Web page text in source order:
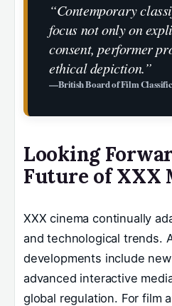
“Contemporary
focus not only on
consent, performer
ethical depiction.”
—British Board of Film
Looking
Future of XXX
XXX cinema continually
and technological trends.
developments include
advanced interactive
global regulation. For film